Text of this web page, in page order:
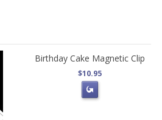
Birthday Cake Magnetic Clip
$10.95